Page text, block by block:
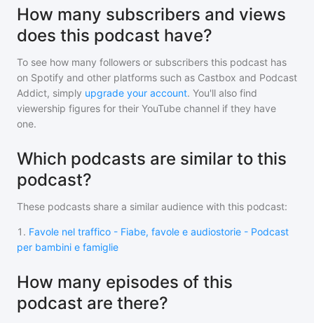
How many subscribers and views
does this podcast have?
To see how many followers or subscribers this podcast has
on Spotify and other platforms such as Castbox and Podcast
Addict, simply upgrade your account. You'll also find
viewership figures for their YouTube channel if they have
one.
Which podcasts are similar to this
podcast?
These podcasts share a similar audience with this podcast:
1 . Favole nel traffico - Fiabe, favole e audiostorie - Podcast
per bambini e famiglie
How many episodes of this
podcast are there?